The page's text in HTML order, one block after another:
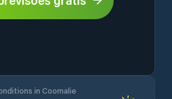
in Coomalie